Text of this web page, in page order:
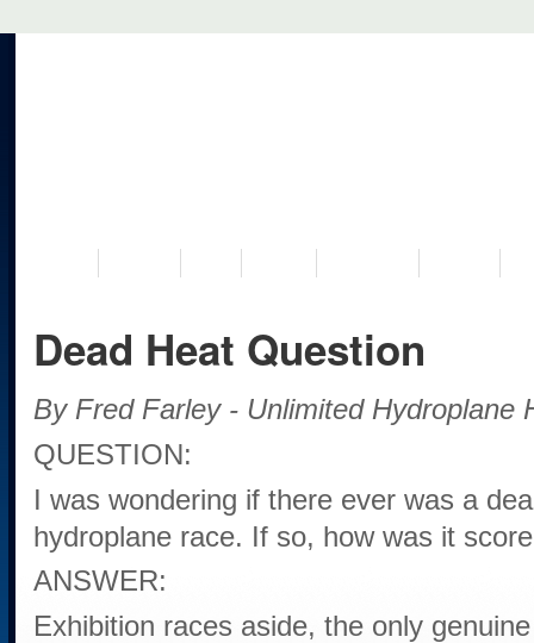
Dead Heat Question
By Fred Farley - Unlimited Hydroplane
QUESTION:
I was wondering if there ever was a
hydroplane race. If so, how was it
ANSWER:
Exhibition races aside, the only